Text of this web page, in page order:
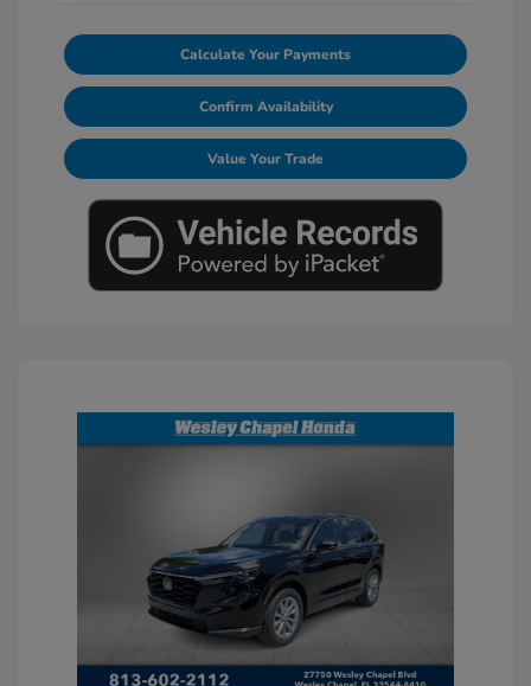
Calculate Your Payments
Confirm Availability
Value Your Trade